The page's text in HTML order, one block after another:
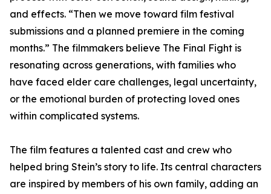
and effects. “Then we move toward film festival
submissions and a planned premiere in the coming
months.” The filmmakers believe The Final Fight is
resonating across generations, with families who
have faced elder care challenges, legal uncertainty,
or the emotional burden of protecting loved ones
within complicated systems.
The film features a talented cast and crew who
helped bring Stein’s story to life. Its central characters
are inspired by members of his own family, adding an